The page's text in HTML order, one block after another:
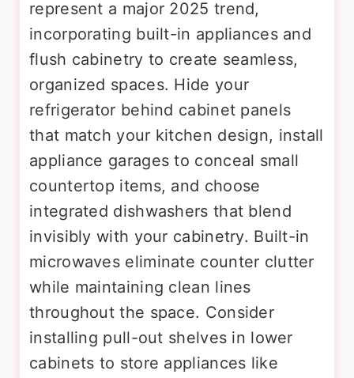
represent a major 2025 trend,
incorporating built-in appliances and
flush cabinetry to create seamless,
organized spaces. Hide your
refrigerator behind cabinet panels
that match your kitchen design, install
appliance garages to conceal small
countertop items, and choose
integrated dishwashers that blend
invisibly with your cabinetry. Built-in
microwaves eliminate counter clutter
while maintaining clean lines
throughout the space. Consider
installing pull-out shelves in lower
cabinets to store appliances like